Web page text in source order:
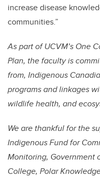
increase disease
communities.”
As part of UCVM’s One
Plan, the faculty is
from, Indigenous
programs and linkages
wildlife health, and
We are thankful for the
Indigenous Fund for
Monitoring, Government
College, Polar